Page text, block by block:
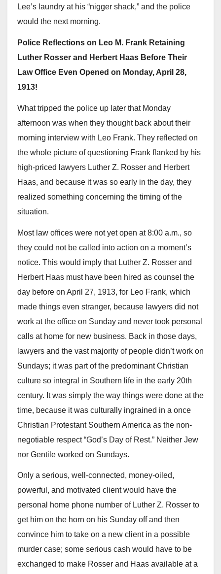
Lee’s laundry at his “nigger shack,” and the police
would the next morning.
Police Reflections on Leo M. Frank Retaining
Luther Rosser and Herbert Haas Before Their
Law Office Even Opened on Monday, April 28,
1913!
What tripped the police up later that Monday
afternoon was when they thought back about their
morning interview with Leo Frank. They reflected on
the whole picture of questioning Frank flanked by his
high-priced lawyers Luther Z. Rosser and Herbert
Haas, and because it was so early in the day, they
realized something concerning the timing of the
situation.
Most law offices were not yet open at 8:00 a.m., so
they could not be called into action on a moment’s
notice. This would imply that Luther Z. Rosser and
Herbert Haas must have been hired as counsel the
day before on April 27, 1913, for Leo Frank, which
made things even stranger, because lawyers did not
work at the office on Sunday and never took personal
calls at home for new business. Back in those days,
lawyers and the vast majority of people didn’t work on
Sundays; it was part of the predominant Christian
culture so integral in Southern life in the early 20th
century. It was simply the way things were done at the
time, because it was culturally ingrained in a once
Christian Protestant Southern America as the non-
negotiable respect “God’s Day of Rest.” Neither Jew
nor Gentile worked on Sundays.
Only a serious, well-connected, money-oiled,
powerful, and motivated client would have the
personal home phone number of Luther Z. Rosser to
get him on the horn on his Sunday off and then
convince him to take on a new client in a possible
murder case; some serious cash would have to be
exchanged to make Rosser and Haas available at a